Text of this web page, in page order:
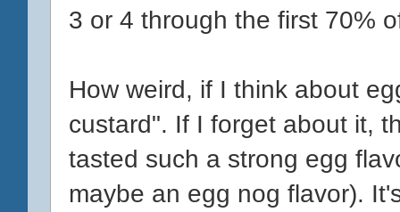
3 or 4 through the first 70%
How weird, if I think about
custard". If I forget about it,
tasted such a strong egg
maybe an egg nog flavor).